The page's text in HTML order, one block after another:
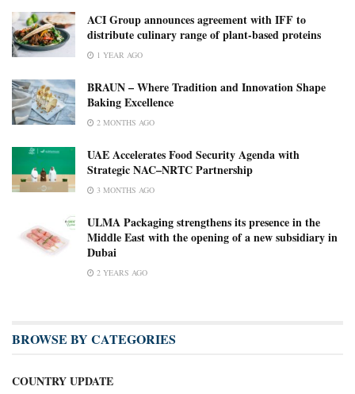
ACI Group announces agreement with IFF to
distribute culinary range of plant-based proteins
1 YEAR AGO
BRAUN – Where Tradition and Innovation Shape
Baking Excellence
2 MONTHS AGO
UAE Accelerates Food Security Agenda with
Strategic NAC–NRTC Partnership
3 MONTHS AGO
ULMA Packaging strengthens its presence in the
Middle East with the opening of a new subsidiary in
Dubai
2 YEARS AGO
BROWSE BY CATEGORIES
COUNTRY UPDATE